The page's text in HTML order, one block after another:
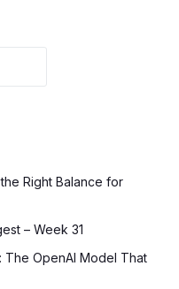
the Right Balance for
– Week 31
The OpenAI Model That